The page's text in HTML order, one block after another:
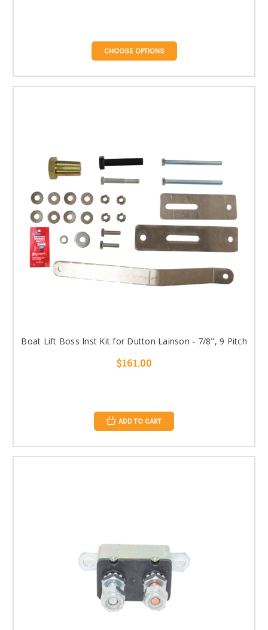
CHOOSE OPTIONS
Boat Lift Boss Inst Kit for Dutton Lainson - 7/8", 9 Pitch
$161.00
ADD TO CART